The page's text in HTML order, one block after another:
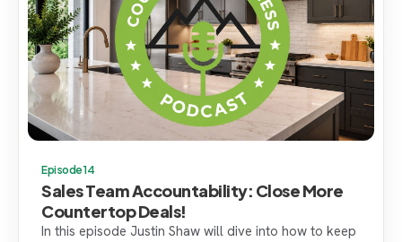
Episode 14
Sales Team Accountability: Close More
Countertop Deals!
In this episode Justin Shaw will dive into how to keep